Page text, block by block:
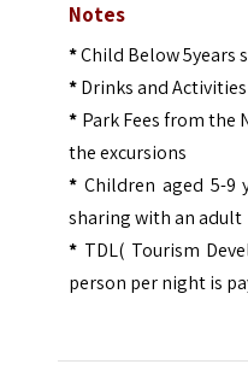
Notes
*Child Below 5years
*Drinks and
* Park Fees from the
the excursions
* Children aged 5-9
sharing with an adult
* TDL( Tourism
person per night is